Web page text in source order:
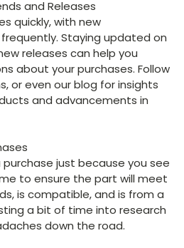
and Releases
quickly, with new
Staying updated on
releases can help you
about your purchases. Follow
or even our blog for insights
and advancements in
purchase just because you see
to ensure the part will meet
is compatible, and is from a
a bit of time into research
down the road.